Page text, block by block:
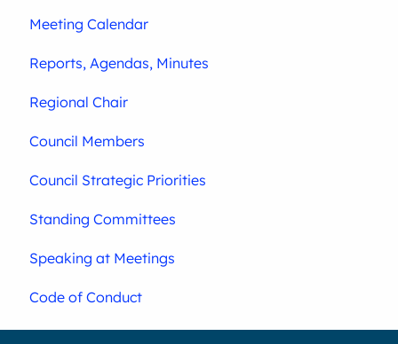
Meeting Calendar
Reports, Agendas, Minutes
Regional Chair
Council Members
Council Strategic Priorities
Standing Committees
Speaking at Meetings
Code of Conduct